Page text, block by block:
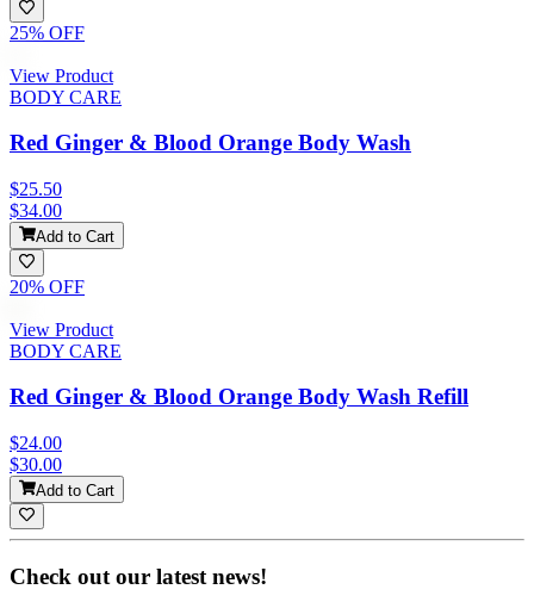
25% OFF
View Product
BODY CARE
Red Ginger & Blood Orange Body Wash
$25.50
$34.00
Add to Cart
20% OFF
View Product
BODY CARE
Red Ginger & Blood Orange Body Wash Refill
$24.00
$30.00
Add to Cart
Check out our latest news!